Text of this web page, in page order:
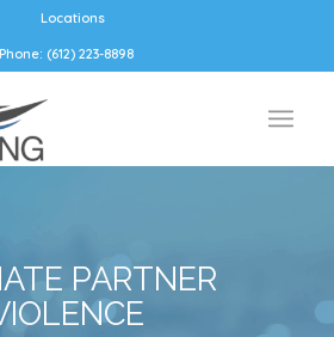
Locations
Phone: (612) 223-8898
PARTNER